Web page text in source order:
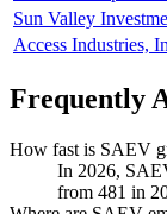
Sun Valley
Access Industries,
Frequently
How fast is SAEV
In 2026,
from 481 in